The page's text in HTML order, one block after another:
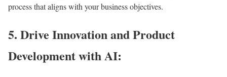
process that aligns with your business objectives.
5. Drive Innovation and Product
Development with AI: